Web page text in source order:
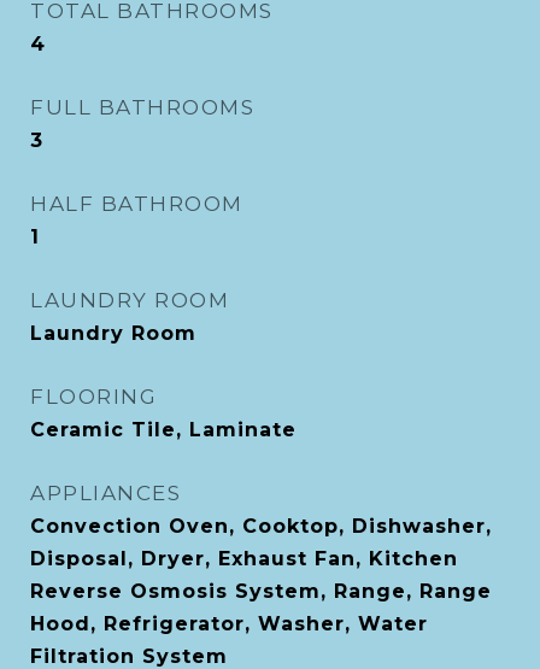
TOTAL BATHROOMS
4
FULL BATHROOMS
3
HALF BATHROOM
1
LAUNDRY ROOM
Laundry Room
FLOORING
Ceramic Tile, Laminate
APPLIANCES
Convection Oven, Cooktop, Dishwasher,
Disposal, Dryer, Exhaust Fan, Kitchen
Reverse Osmosis System, Range, Range
Hood, Refrigerator, Washer, Water
Filtration System